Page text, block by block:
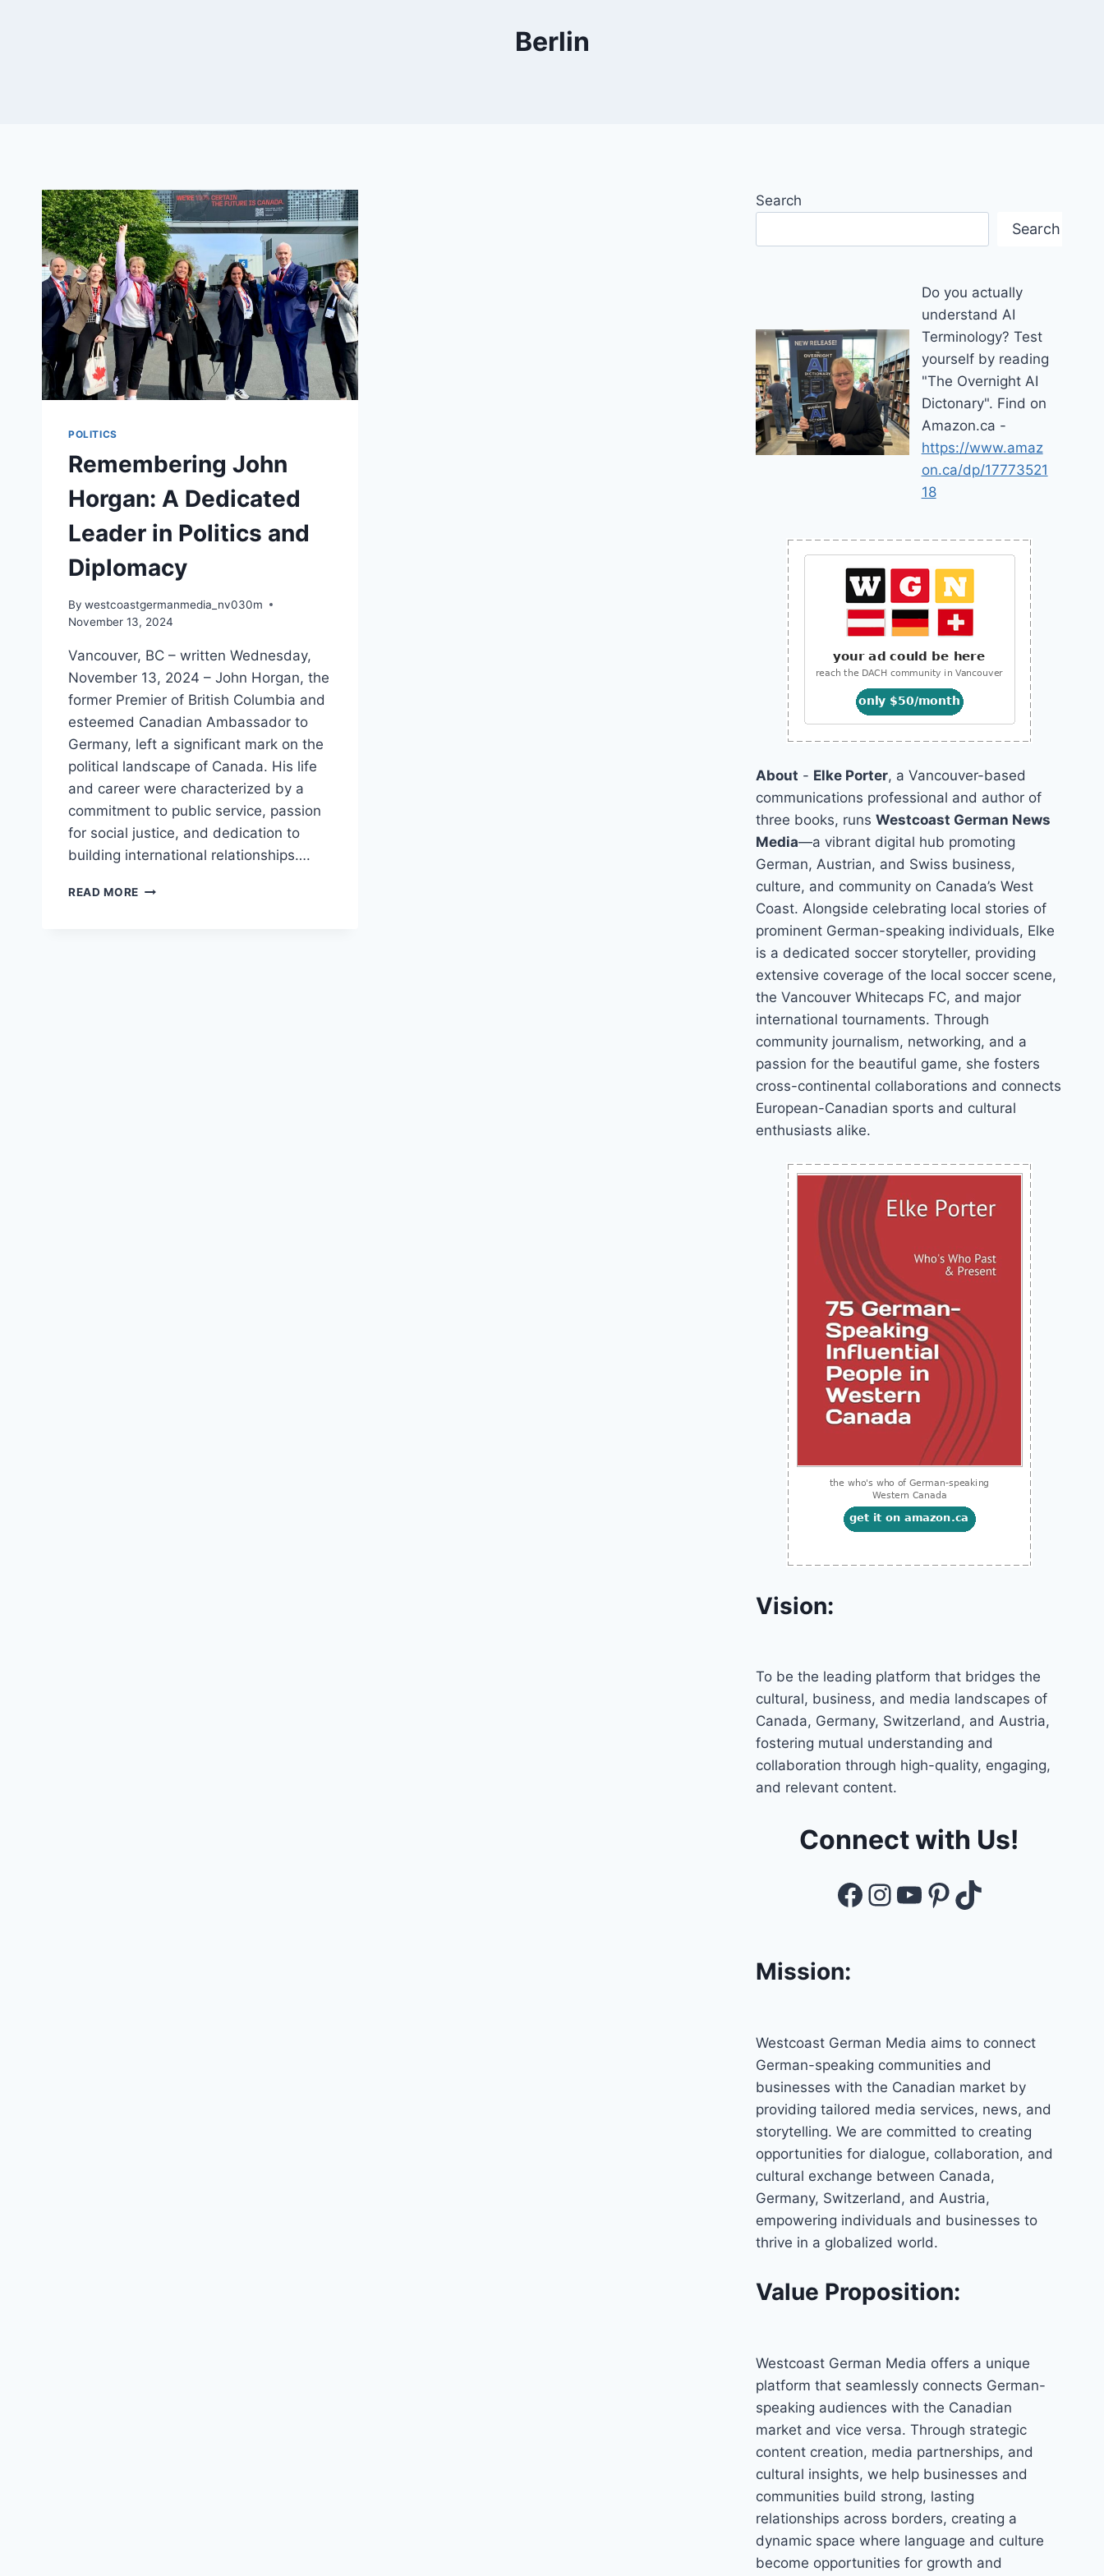
Berlin
POLITICS
Remembering John
Horgan: A Dedicated
Leader in Politics and
Diplomacy
By westcoastgermanmedia_nv030m
November 13, 2024
Vancouver, BC – written Wednesday,
November 13, 2024 – John Horgan, the
former Premier of British Columbia and
esteemed Canadian Ambassador to
Germany, left a significant mark on the
political landscape of Canada. His life
and career were characterized by a
commitment to public service, passion
for social justice, and dedication to
building international relationships….
READ MORE REMEMBERING
Search
Search
Do you actually
understand AI
Terminology? Test
yourself by reading
"The Overnight AI
Dictonary". Find on
Amazon.ca -
https://www.amaz
on.ca/dp/17773521
18
About - Elke Porter, a Vancouver-based
communications professional and author of
three books, runsWestcoast German News
Media—a vibrant digital hub promoting
German, Austrian, and Swiss business,
culture, and community on Canada’s West
Coast. Alongside celebrating local stories of
prominent German-speaking individuals, Elke
is a dedicated soccer storyteller, providing
extensive coverage of the local soccer scene,
the Vancouver Whitecaps FC, and major
international tournaments. Through
community journalism, networking, and a
passion for the beautiful game, she fosters
cross-continental collaborations and connects
European-Canadian sports and cultural
enthusiasts alike.
Vision:
To be the leading platform that bridges the
cultural, business, and media landscapes of
Canada, Germany, Switzerland, and Austria,
fostering mutual understanding and
collaboration through high-quality, engaging,
and relevant content.
Connect with Us!
Facebook
Instagram
YouTube
Pinterest
TikTok
Mission:
Westcoast German Media aims to connect
German-speaking communities and
businesses with the Canadian market by
providing tailored media services, news, and
storytelling. We are committed to creating
opportunities for dialogue, collaboration, and
cultural exchange between Canada,
Germany, Switzerland, and Austria,
empowering individuals and businesses to
thrive in a globalized world.
Value Proposition:
Westcoast German Media offers a unique
platform that seamlessly connects German-
speaking audiences with the Canadian
market and vice versa. Through strategic
content creation, media partnerships, and
cultural insights, we help businesses and
communities build strong, lasting
relationships across borders, creating a
dynamic space where language and culture
become opportunities for growth and